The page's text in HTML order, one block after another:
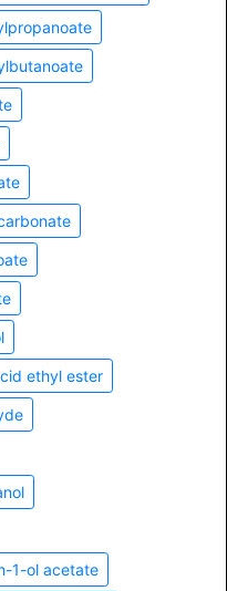
ethyl ester
1-ol acetate